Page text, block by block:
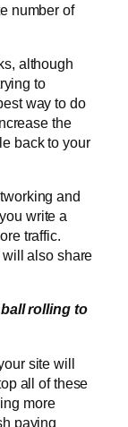
number of
although
to
way to do
the
back to your
and
write a
traffic.
also share
rolling to
site will
all of these
more
paying